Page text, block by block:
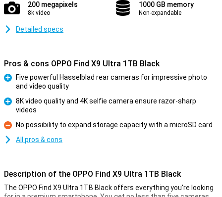
200 megapixels
8k video
1000 GB memory
Non-expandable
Detailed specs
Pros & cons OPPO Find X9 Ultra 1TB Black
Five powerful Hasselblad rear cameras for impressive photo
and video quality
8K video quality and 4K selfie camera ensure razor-sharp
videos
Con
No possibility to expand storage capacity with a microSD card
All pros & cons
Description of the OPPO Find X9 Ultra 1TB Black
The OPPO Find X9 Ultra 1TB Black offers everything you're looking